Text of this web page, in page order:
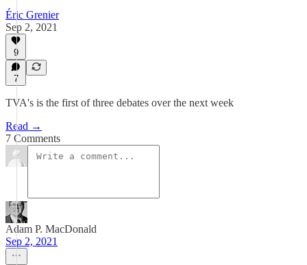
Éric Grenier
Sep 2, 2021
9
7
TVA's is the first of three debates over the next week
Read →
7 Comments
Adam P. MacDonald
Sep 2, 2021